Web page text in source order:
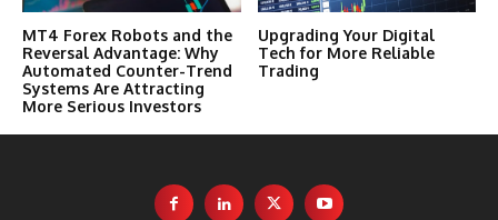
MT4 Forex Robots and the
Reversal Advantage: Why
Automated Counter-Trend
Systems Are Attracting
More Serious Investors
Upgrading Your Digital
Tech for More Reliable
Trading